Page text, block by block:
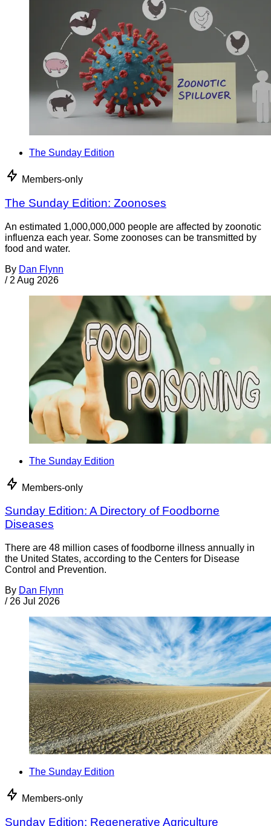
The Sunday Edition
Members-only
The Sunday Edition: Zoonoses
An estimated 1,000,000,000 people are affected by zoonotic
influenza each year. Some zoonoses can be transmitted by
food and water.
By Dan Flynn
/ 2 Aug 2026
The Sunday Edition
Members-only
Sunday Edition: A Directory of Foodborne
Diseases
There are 48 million cases of foodborne illness annually in
the United States, according to the Centers for Disease
Control and Prevention.
By Dan Flynn
/ 26 Jul 2026
The Sunday Edition
Members-only
Sunday Edition: Regenerative Agriculture